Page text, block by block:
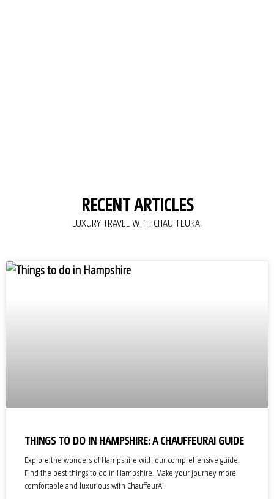
RECENT ARTICLES
LUXURY TRAVEL WITH CHAUFFEURAI
THINGS TO DO IN HAMPSHIRE: A CHAUFFEURAI GUIDE
Explore the wonders of Hampshire with our comprehensive guide.
Find the best things to do in Hampshire. Make your journey more
comfortable and luxurious with ChauffeurAi.